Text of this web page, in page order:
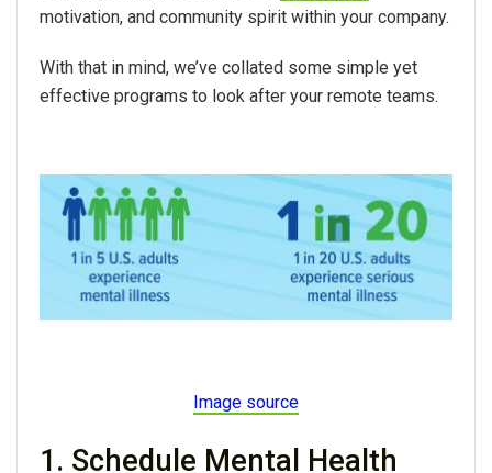
motivation, and community spirit within your company.
With that in mind, we’ve collated some simple yet
effective programs to look after your remote teams.
Image source
1. Schedule Mental Health